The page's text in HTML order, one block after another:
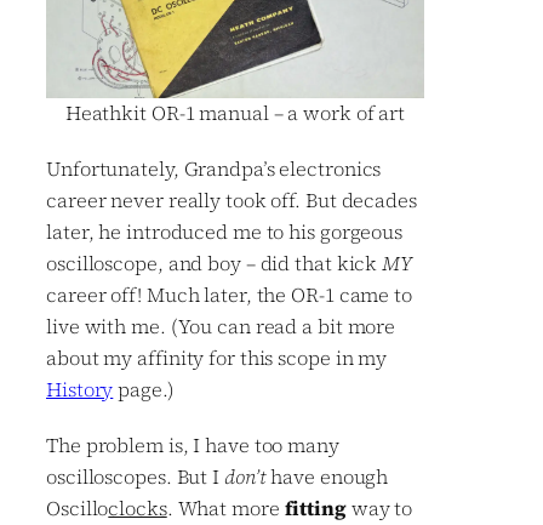
Heathkit OR-1 manual – a work of art
Unfortunately, Grandpa’s electronics
career never really took off. But decades
later, he introduced me to his gorgeous
oscilloscope, and boy – did that kickMY
career off! Much later, the OR-1 came to
live with me. (You can read a bit more
about my affinity for this scope in my
Historypage.)
The problem is, I have too many
oscilloscopes. But Idon’thave enough
Oscilloclocks. What more fittingway to